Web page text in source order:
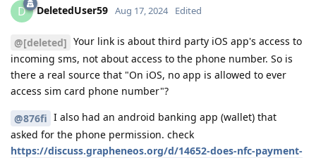
D DeletedUser59 Aug 17, 2024 Edited
@[deleted] Your link is about third party iOS app's access to
incoming sms, not about access to the phone number. So is
there a real source that "On iOS, no app is allowed to ever
access sim card phone number"?
@876fi I also had an android banking app (wallet) that
asked for the phone permission. check
https://discuss.grapheneos.org/d/14652-does-nfc-payment-